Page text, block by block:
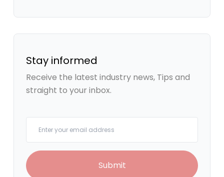
Stay informed
Receive the latest industry news, Tips and
straight to your inbox.
Submit